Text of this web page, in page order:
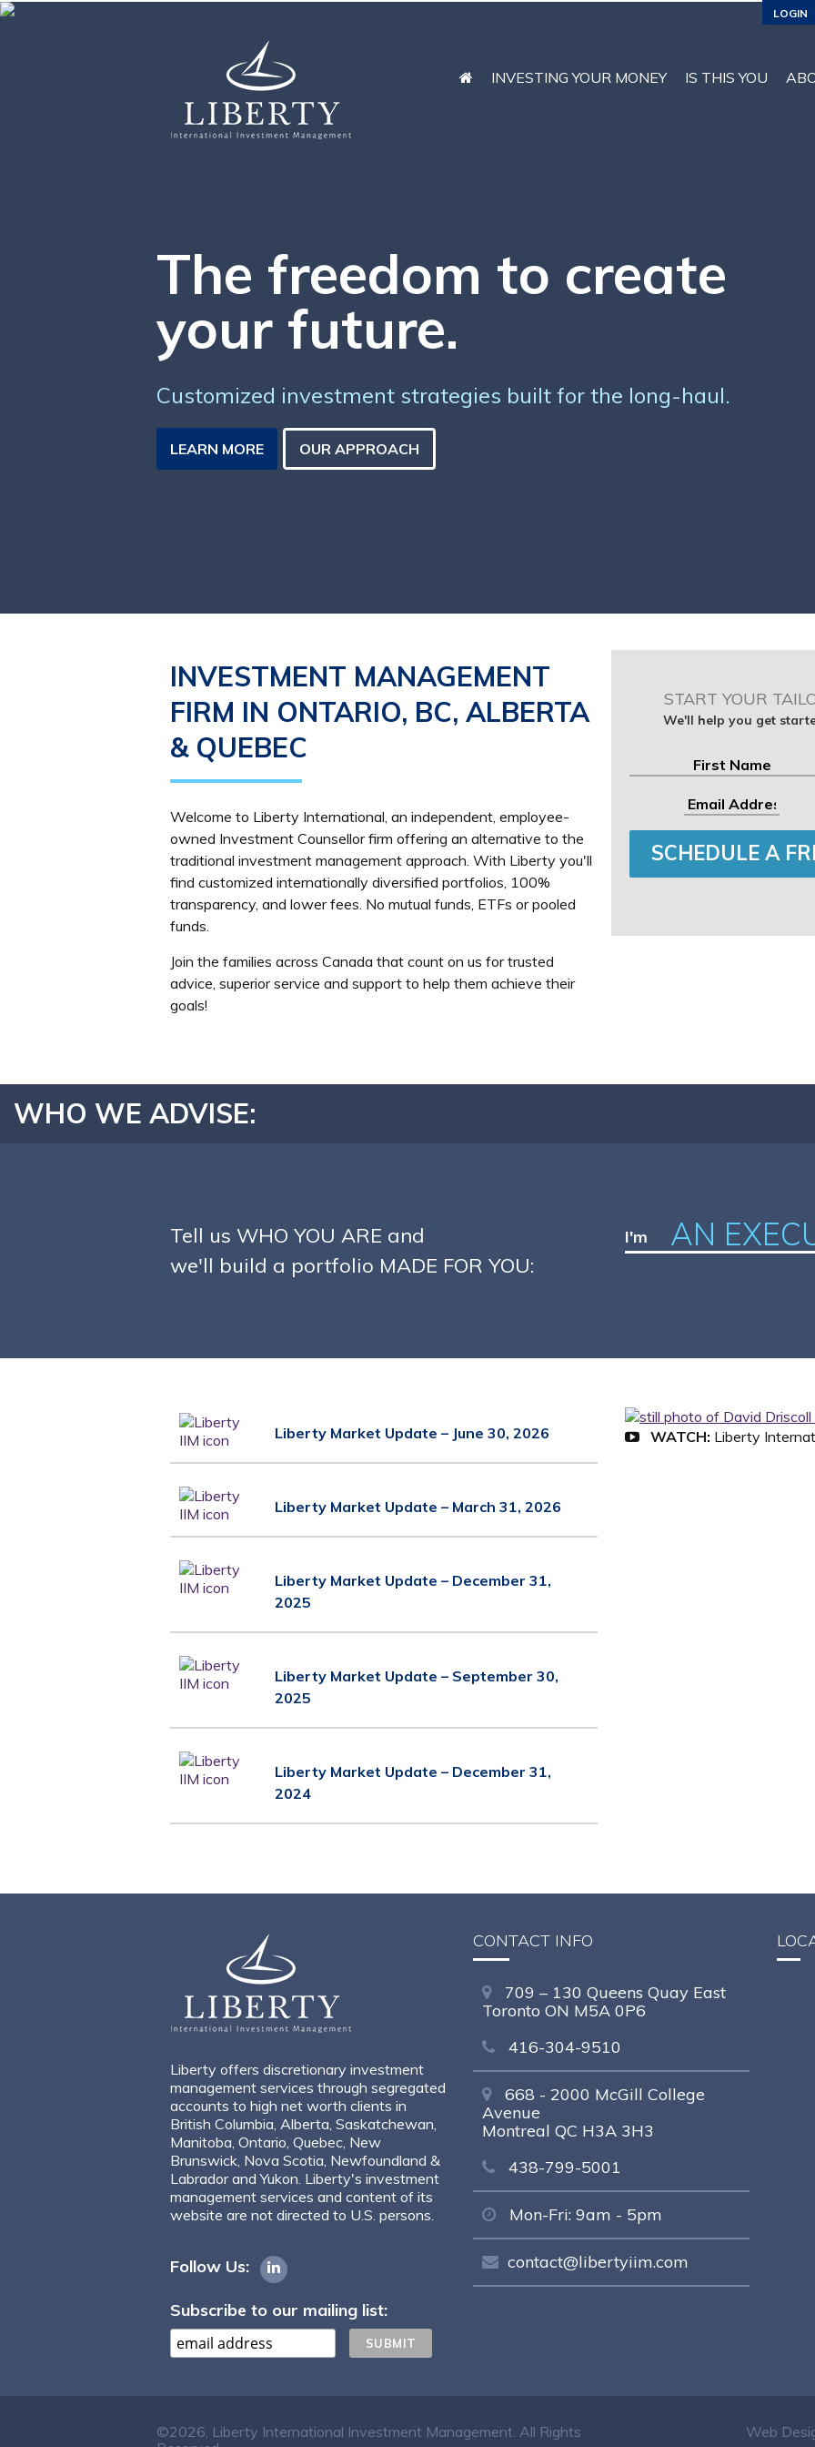
LOGIN
The freedom to create
your future.
Customized investment strategies built for the long-haul.
LEARN MORE OUR APPROACH
INVESTMENT MANAGEMENT
FIRM IN ONTARIO, BC, ALBERTA
& QUEBEC
Welcome to Liberty International, an independent, employee-
owned Investment Counsellor firm offering an alternative to the
traditional investment management approach. With Liberty you'll
find customized internationally diversified portfolios, 100%
transparency, and lower fees. No mutual funds, ETFs or pooled
funds.
Join the families across Canada that count on us for trusted
advice, superior service and support to help them achieve their
goals!
START YOUR
We'll help you get
SCHEDULE A
WHO WE ADVISE:
Tell us WHO YOU ARE and
we'll build a portfolio MADE FOR YOU:
I'm AN
Liberty Market Update – June 30, 2026
Liberty Market Update – March 31, 2026
Liberty Market Update – December 31,
2025
Liberty Market Update – September 30,
2025
Liberty Market Update – December 31,
2024
WATCH: Liberty
Liberty offers discretionary investment
management services through segregated
accounts to high net worth clients in
British Columbia, Alberta, Saskatchewan,
Manitoba, Ontario, Quebec, New
Brunswick, Nova Scotia, Newfoundland &
Labrador and Yukon. Liberty's investment
management services and content of its
website are not directed to U.S. persons.
Follow Us:
Subscribe to our mailing list:
CONTACT INFO
709 – 130 Queens Quay East
Toronto ON M5A 0P6
416-304-9510
668 - 2000 McGill College
Avenue
Montreal QC H3A 3H3
438-799-5001
Mon-Fri: 9am - 5pm
contact@libertyiim.com
©2026, Liberty International Investment Management. All Rights
Web
INVESTING YOUR MONEY IS THIS YOU